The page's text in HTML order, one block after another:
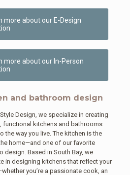
more about our E-Design
more about our In-Person
and bathroom design
Design, we specialize in creating
functional kitchens and bathrooms
the way you live. The kitchen is the
home—and one of our favorite
design. Based in South Bay, we
in designing kitchens that reflect your
you’re a passionate cook, an